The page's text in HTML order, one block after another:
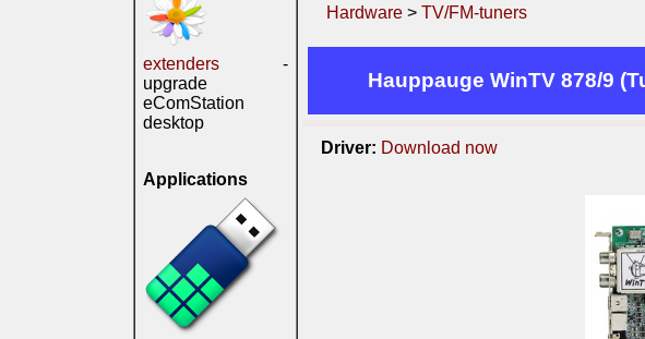
extenders -
upgrade
eComStation
desktop
Applications
Hardware > TV/FM-tuners
Hauppauge WinTV 878/9
Driver: Download now